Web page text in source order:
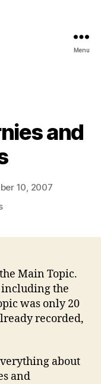
Menu
and
10, 2007
on
and
Hancies
Main Topic.
the
was only 20
recorded,
about
and